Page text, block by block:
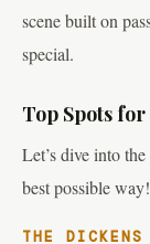
scene built on
special.
Top Spots
Let’s dive into
best possible
THE